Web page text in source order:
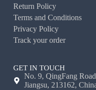
Return Policy
Terms and Conditions
Privacy Policy
Track your order
GET IN TOUCH
No. 9, QingFang
Jiangsu, 213162,